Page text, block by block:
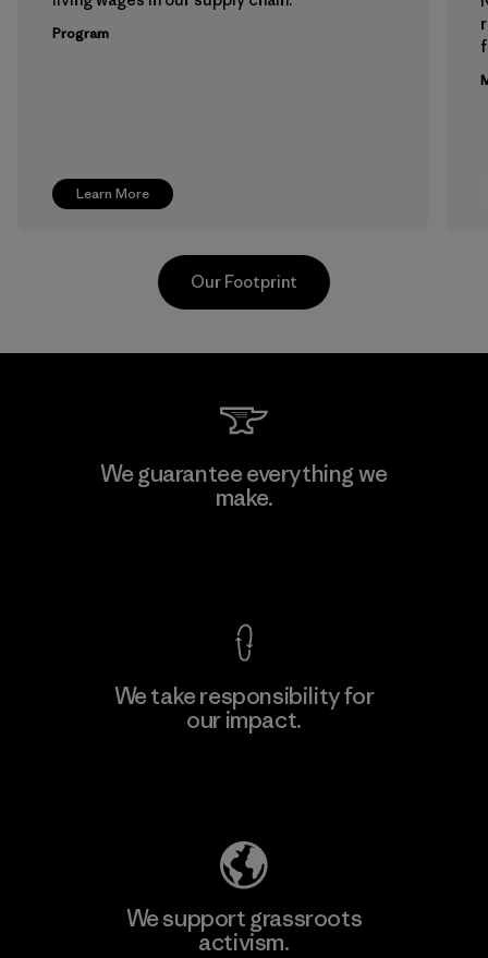
Learn More
Program
Hirdaramani Industries (Pvt)
Ltd. - Kahathuduwa
Our Footprint
We guarantee everything we
make.
We take responsibility for
our impact.
We support grassroots
activism.